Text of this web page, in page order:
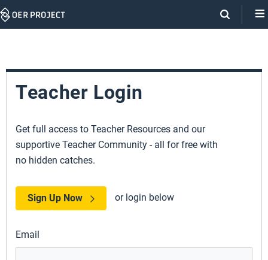
Skip
Teacher Login
Get full access to Teacher Resources and our
supportive Teacher Community - all for free with
no hidden catches.
Sign Up Now or login below
Email